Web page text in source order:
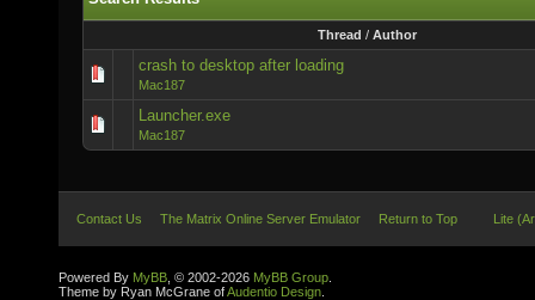
Thread / Author
crash to desktop after loading
Mac187
Launcher.exe
Mac187
Contact Us The Matrix Online Server Emulator Return to Top Lite
Powered By MyBB , © 2002-2026 MyBB Group
Theme by Ryan McGrane ofAudentio Design